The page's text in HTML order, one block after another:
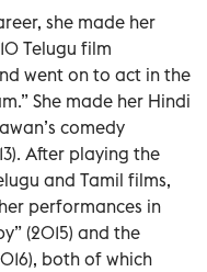
she made her
Telugu film
went on to act in the
She made her Hindi
comedy
After playing the
and Tamil films,
performances in
(2015) and the
both of which